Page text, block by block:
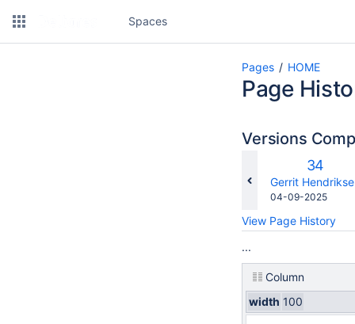
Spaces
Pages HOME
Page
Versions
Old
Version
34
Gerrit
Saved
04-09-2025
View Page History
...
Column
width 100